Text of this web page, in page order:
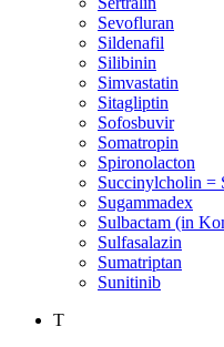
Sevofluran
Sildenafil
Silibinin
Simvastatin
Sitagliptin
Sofosbuvir
Somatropin
Spironolacton
Succinylcholin =
Sugammadex
Sulbactam (in
Sulfasalazin
Sumatriptan
Sunitinib
T